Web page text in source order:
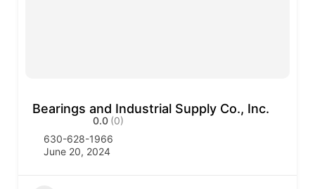
Bearings and Industrial Supply Co., Inc.
0.0 (0)
630-628-1966
June 20, 2024